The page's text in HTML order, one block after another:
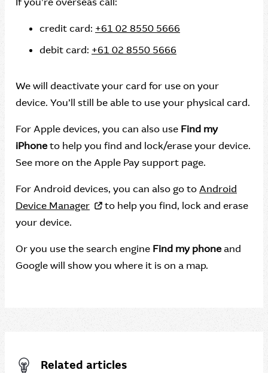
credit card: +61 02 8550 5666
debit card: +61 02 8550 5666
We will deactivate your card for use on your
device. You’ll still be able to use your physical card.
For Apple devices, you can also use Find my
iPhoneto help you find and lock/erase your device.
See more on the Apple Pay support page.
For Android devices, you can also go toAndroid
Device Manager
to help you find, lock and erase
your device.
Or you use the search engine Find my phoneand
Google will show you where it is on a map.
Related articles